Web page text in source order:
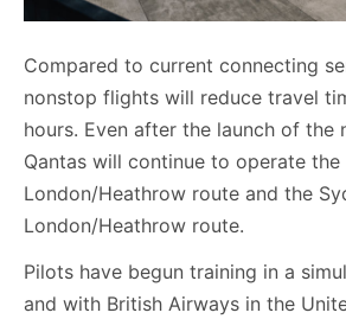
Compared to current connecting
nonstop flights will reduce travel
hours. Even after the launch of the
Qantas will continue to operate the
London/Heathrow route and the
London/Heathrow route.
Pilots have begun training in a
and with British Airways in the